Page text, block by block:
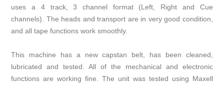
uses a 4 track, 3 channel format (Left, Right and Cue
channels). The heads and transport are in very good condition,
and all tape functions work smoothly.
This machine has a new capstan belt, has been cleaned,
lubricated and tested. All of the mechanical and electronic
functions are working fine. The unit was tested using Maxell